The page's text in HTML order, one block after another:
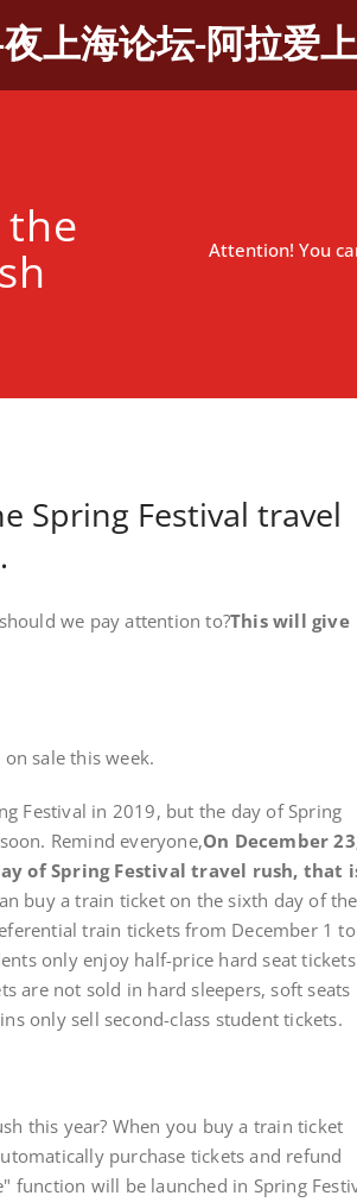
上海论坛-阿拉爱
Attention! You
Spring Festival travel
we pay attention to?This will give
sale this week.
in 2019, but the day of Spring
Remind everyone,On December
of Spring Festival travel rush, that
buy a train ticket on the sixth day of the
train tickets from December 1 to
only enjoy half-price hard seat tickets
are not sold in hard sleepers, soft seats
only sell second-class student tickets.
this year? When you buy a train ticket
purchase tickets and refund
function will be launched in Spring